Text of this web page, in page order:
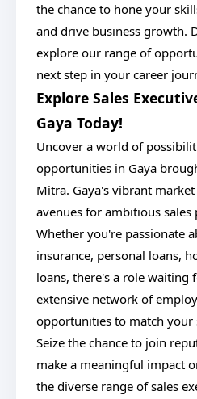
the chance to hone your
and drive business growth.
explore our range of
next step in your career
Explore Sales
Gaya Today!
Uncover a world of
opportunities in Gaya
Mitra. Gaya's vibrant
avenues for ambitious sales
Whether you're passionate
insurance, personal loans,
loans, there's a role waiting
extensive network of
opportunities to match your
Seize the chance to join
make a meaningful impact
the diverse range of sales